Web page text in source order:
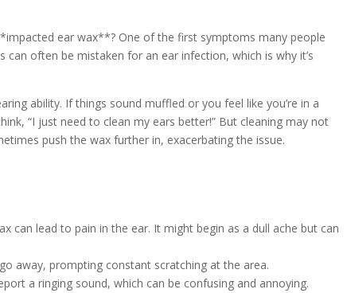
ear wax**? One of the first symptoms many people
often be mistaken for an ear infection, which is why it’s
ability. If things sound muffled or you feel like you’re in a
“I just need to clean my ears better!” But cleaning may not
push the wax further in, exacerbating the issue.
lead to pain in the ear. It might begin as a dull ache but can
away, prompting constant scratching at the area.
a ringing sound, which can be confusing and annoying.